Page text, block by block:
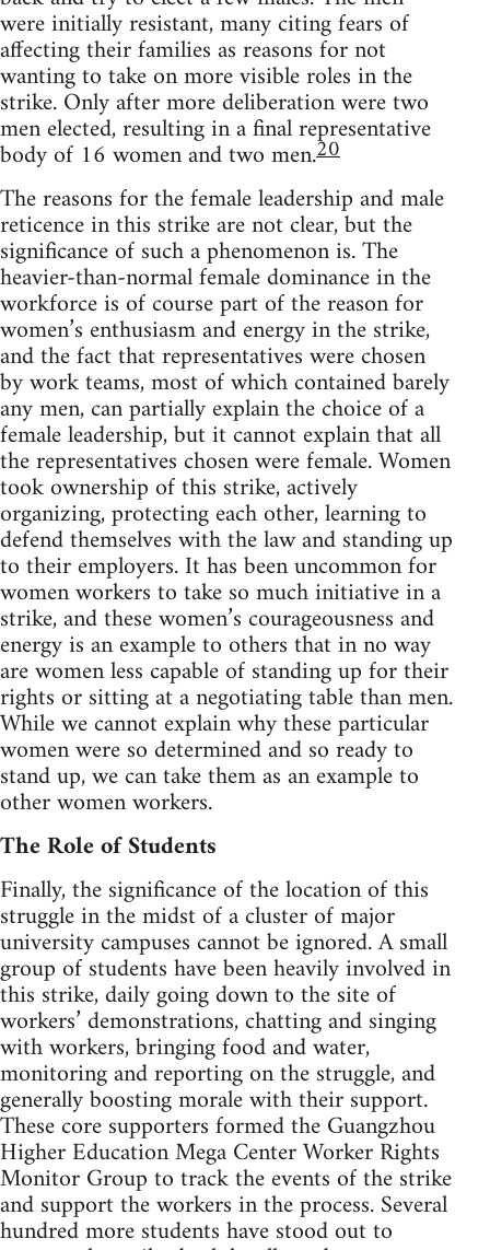
were initially resistant, many citing fears of
affecting their families as reasons for not
wanting to take on more visible roles in the
strike. Only after more deliberation were two
men elected, resulting in a final representative
body of 16 women and two men.20
The reasons for the female leadership and male
reticence in this strike are not clear, but the
significance of such a phenomenon is. The
heavier-than-normal female dominance in the
workforce is of course part of the reason for
women’s enthusiasm and energy in the strike,
and the fact that representatives were chosen
by work teams, most of which contained barely
any men, can partially explain the choice of a
female leadership, but it cannot explain that all
the representatives chosen were female. Women
took ownership of this strike, actively
organizing, protecting each other, learning to
defend themselves with the law and standing up
to their employers. It has been uncommon for
women workers to take so much initiative in a
strike, and these women’s courageousness and
energy is an example to others that in no way
are women less capable of standing up for their
rights or sitting at a negotiating table than men.
While we cannot explain why these particular
women were so determined and so ready to
stand up, we can take them as an example to
other women workers.
The Role of Students
Finally, the significance of the location of this
struggle in the midst of a cluster of major
university campuses cannot be ignored. A small
group of students have been heavily involved in
this strike, daily going down to the site of
workers’ demonstrations, chatting and singing
with workers, bringing food and water,
monitoring and reporting on the struggle, and
generally boosting morale with their support.
These core supporters formed the Guangzhou
Higher Education Mega Center Worker Rights
Monitor Group to track the events of the strike
and support the workers in the process. Several
hundred more students have stood out to